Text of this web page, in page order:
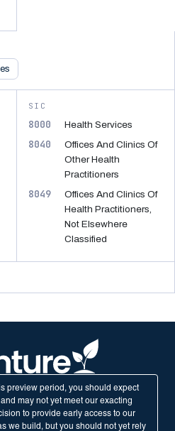
SIC
8000 Health Services
8040
Offices And Clinics Of
Other Health
Practitioners
8049
Offices And Clinics Of
Health Practitioners,
Not Elsewhere
Classified
preview period, you should expect
may not yet meet our exacting
to provide early access to our
we build, but you should not yet rely